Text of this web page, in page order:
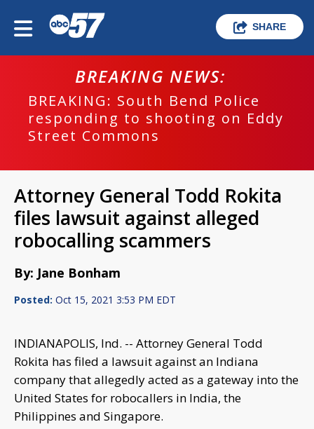
SHARE
BREAKING NEWS:
BREAKING: South Bend Police
responding to shooting on Eddy
Street Commons
Attorney General Todd Rokita
files lawsuit against alleged
robocalling scammers
By: Jane Bonham
Posted: Oct 15, 2021 3:53 PM EDT
INDIANAPOLIS, Ind. -- Attorney General Todd
Rokita has filed a lawsuit against an Indiana
company that allegedly acted as a gateway into the
United States for robocallers in India, the
Philippines and Singapore.